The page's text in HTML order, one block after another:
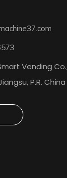
Vending Co.,
P.R. China